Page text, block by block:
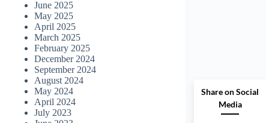
June 2025
May 2025
April 2025
March 2025
February 2025
December 2024
September 2024
August 2024
May 2024
April 2024
July 2023
Share on Social
Media